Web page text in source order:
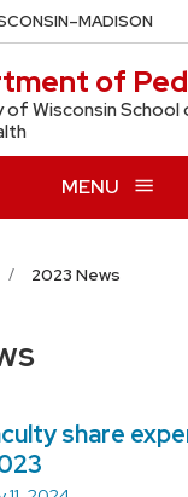
–MADISON
of
of Wisconsin School
MENU
2023 News
share